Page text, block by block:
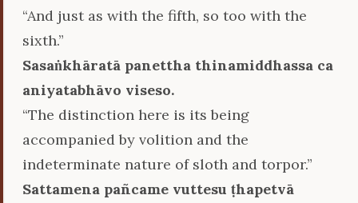
“And just as with the fifth, so too with the
sixth.”
Sasaṅkhāratā panettha thinamiddhassa ca
aniyatabhāvo viseso.
“The distinction here is its being
accompanied by volition and the
indeterminate nature of sloth and torpor.”
Sattamena pañcame vuttesu ṭhapetvā